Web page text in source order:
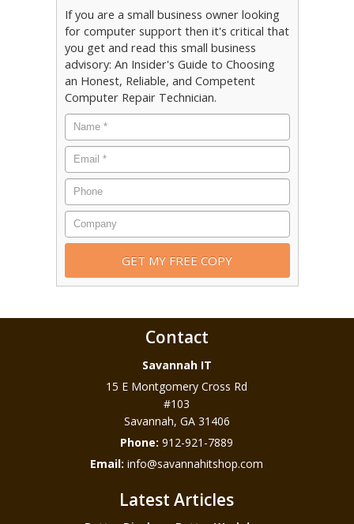
If you are a small business owner looking
for computer support then it's critical that
you get and read this small business
advisory: An Insider's Guide to Choosing
an Honest, Reliable, and Competent
Computer Repair Technician.
Contact
Savannah IT
15 E Montgomery Cross Rd
#103
Savannah, GA 31406
Phone:912-921-7889
Email:info@savannahitshop.com
Latest Articles